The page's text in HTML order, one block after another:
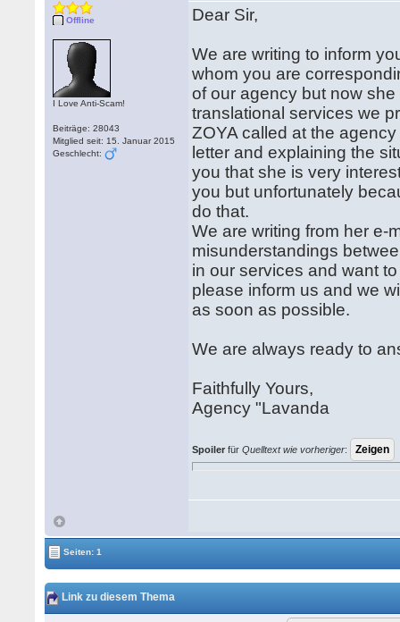
Offline
I Love Anti-Scam!
Beiträge: 28043
Mitglied seit: 15. Januar 2015
Geschlecht:
Dear Sir,
We are writing to inform
whom you are
of our agency but now
translational services we
ZOYA called at the
letter and explaining the
you that she is very
you but unfortunately
do that.
We are writing from her e-
misunderstandings
in our services and want
please inform us and we
as soon as possible.
We are always ready to
Faithfully Yours,
Agency "Lavanda
Spoiler fürQuelltext wie vorheriger:
Seiten: 1
Link zu diesem Thema